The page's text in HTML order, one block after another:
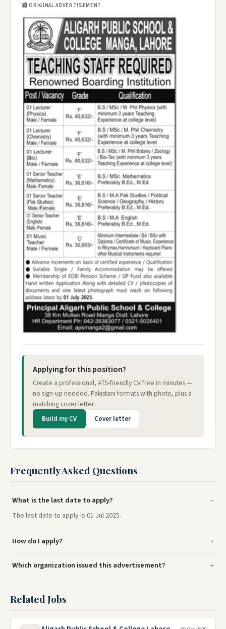
📰 ORIGINAL ADVERTISEMENT
Applying for this position?
Create a professional, ATS-friendly CV free in minutes —
no sign-up needed. Pakistani formats with photo, plus a
matching cover letter.
Build my CV Cover letter
Frequently Asked Questions
What is the last date to apply?
The last date to apply is 01 Jul 2025.
How do I apply?
Which organization issued this advertisement?
Related Jobs